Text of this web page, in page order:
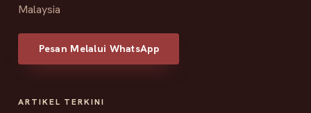
Malaysia
Pesan Melalui WhatsApp
ARTIKEL TERKINI